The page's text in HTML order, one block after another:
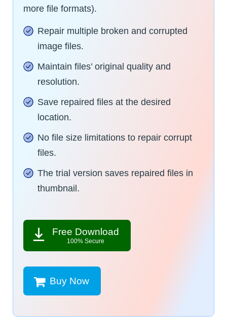
more file formats).
Repair multiple broken and corrupted
image files.
Maintain files’ original quality and
resolution.
Save repaired files at the desired
location.
No file size limitations to repair corrupt
files.
The trial version saves repaired files in
thumbnail.
Free Download
100% Secure
Buy Now